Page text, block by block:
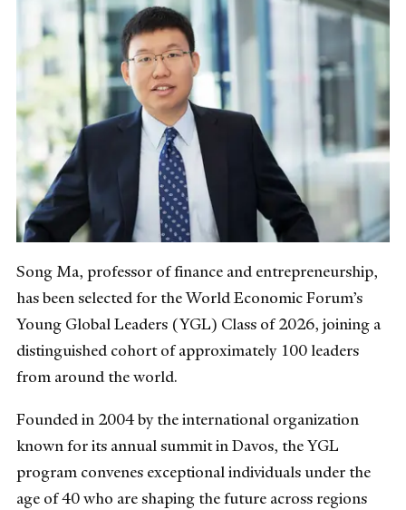
Song Ma, professor of finance and entrepreneurship,
has been selected for the World Economic Forum’s
Young Global Leaders (YGL) Class of 2026, joining a
distinguished cohort of approximately 100 leaders
from around the world.
Founded in 2004 by the international organization
known for its annual summit in Davos, the YGL
program convenes exceptional individuals under the
age of 40 who are shaping the future across regions